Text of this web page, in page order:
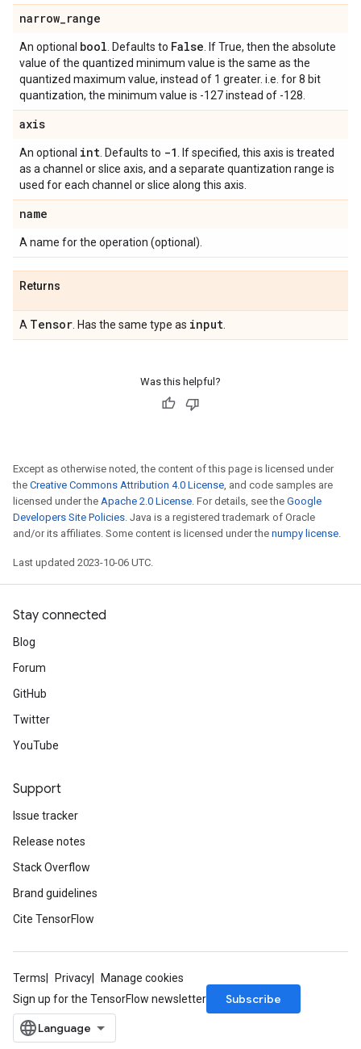
narrow_range
An optional bool . Defaults to False . If True, then the absolute
value of the quantized minimum value is the same as the
quantized maximum value, instead of 1 greater. i.e. for 8 bit
quantization, the minimum value is -127 instead of -128.
axis
An optional int . Defaults to -1
. If specified, this axis is treated
as a channel or slice axis, and a separate quantization range is
used for each channel or slice along this axis.
name
A name for the operation (optional).
Returns
A Tensor . Has the same type as input
Was this helpful?
Except as otherwise noted, the content of this page is licensed under
the Creative Commons Attribution 4.0 License, and code samples are
licensed under the Apache 2.0 License. For details, see the Google
Developers Site Policies. Java is a registered trademark of Oracle
and/or its affiliates. Some content is licensed under the numpy license.
Last updated 2023-10-06 UTC.
Stay connected
Blog
Forum
GitHub
Twitter
YouTube
Support
Issue tracker
Release notes
Stack Overflow
Brand guidelines
Cite TensorFlow
Terms Privacy
Manage cookies
Sign up for the TensorFlow newsletter
Subscribe